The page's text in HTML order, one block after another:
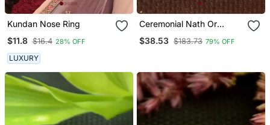
Kundan Nose Ring
$11.8 $16.4 28% OFF
LUXURY
Ceremonial Nath Or
Plated With American
$38.53 $183.73 79% OFF